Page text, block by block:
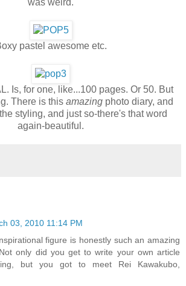
pastel awesome etc.
Is, for one, like...100 pages. Or 50. But
There is this amazing photo diary, and
styling, and just so-there's that word
again-beautiful.
03, 2010 11:14 PM
figure is honestly such an amazing
only did you get to write your own article
but you got to meet Rei Kawakubo,